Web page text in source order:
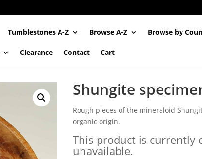
Tumblestones A-Z Browse A-Z Browse by
Clearance Contact Cart
Shungite
Rough pieces of the mineraloid
organic origin.
This product is currently
unavailable.